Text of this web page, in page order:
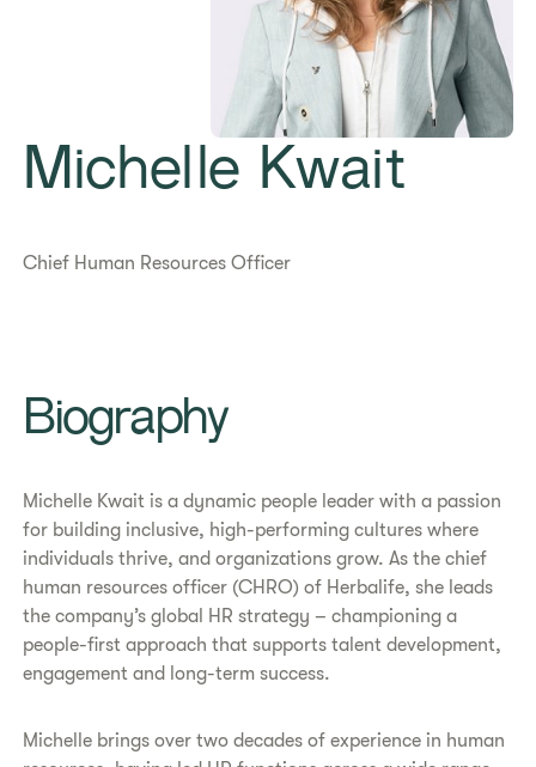
Michelle Kwait
Chief Human Resources Officer
​​Biography​
Michelle Kwait is a dynamic people leader with a passion
for building inclusive, high-performing cultures where
individuals thrive, and organizations grow. As the chief
human resources officer (CHRO) of Herbalife, she leads
the company’s global HR strategy – championing a
people-first approach that supports talent development,
engagement and long-term success.
Michelle brings over two decades of experience in human